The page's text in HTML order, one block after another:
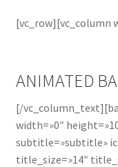
[vc_row][vc_column
ANIMATED
[/
width=»0″
subtitle=»subtitle»
title_size=»14″